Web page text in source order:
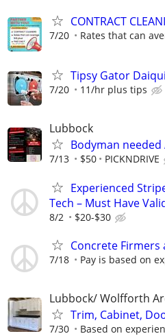
CONTRACT
7/20 Rates that can
Tipsy Gator
7/20 11/hr plus tips
Lubbock
Bodyman
7/13 $50 PICKNDRIVE
Experienced
Tech – Must Have
8/2 $20-$30
Concrete Firmers
7/18 Pay is based on
Lubbock/ Wolfforth
Trim, Cabinet,
7/30 Based on